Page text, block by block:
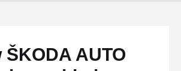
ŠKODA AUTO